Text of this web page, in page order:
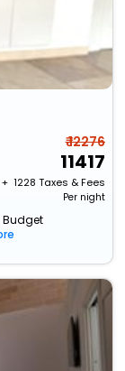
₹ 12276
11417
+ ₹ 1228 Taxes & Fees
Per night
Budget